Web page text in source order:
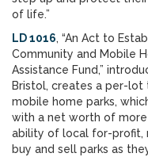
of life.”
LD 1016, “An Act to
Community and Mobile
Assistance Fund,”
Bristol, creates a per-
mobile home parks,
with a net worth of
ability of local for-profit,
buy and sell parks as